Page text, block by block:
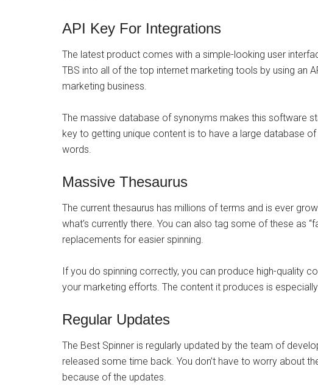
API Key For Integrations
The latest product comes with a simple-looking user
TBS into all of the top internet marketing tools by using an
marketing business.
The massive database of synonyms makes this software
key to getting unique content is to have a large database
words.
Massive Thesaurus
The current thesaurus has millions of terms and is ever
what’s currently there. You can also tag some of these as
replacements for easier spinning.
If you do spinning correctly, you can produce high-quality
your marketing efforts. The content it produces is
Regular Updates
The Best Spinner is regularly updated by the team of
released some time back. You don’t have to worry about
because of the updates.